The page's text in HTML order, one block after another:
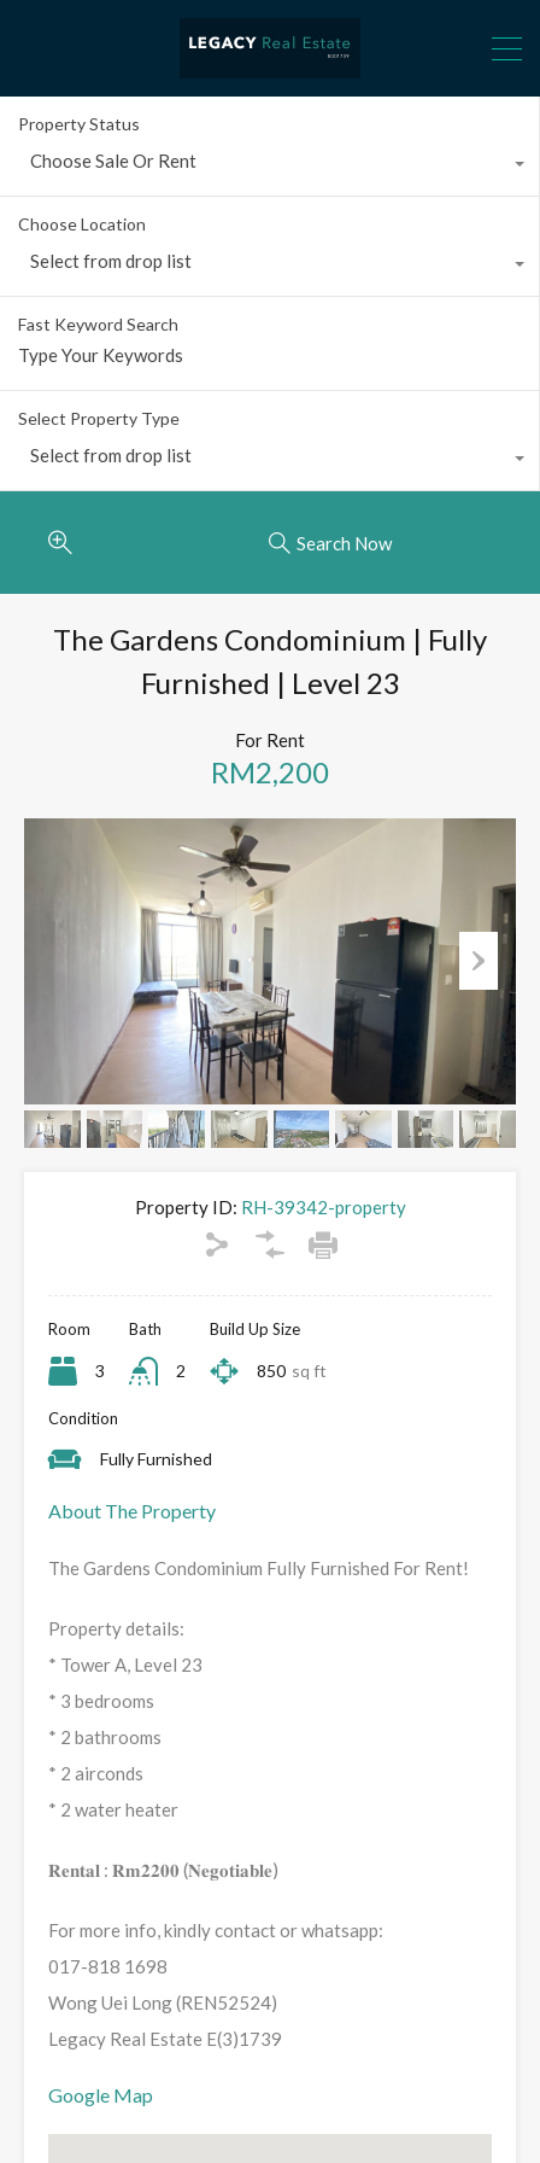
Property Status
Choose Sale Or Rent
Choose Location
Select from drop list
Fast Keyword Search
Select Property Type
Select from drop list
Search Now
The Gardens Condominium | Fully
Furnished | Level 23
For Rent
RM2,200
Property ID: RH-39342-property
Room
3
Bath
2
Build Up Size
850 sq ft
Condition
Fully Furnished
About The Property
The Gardens Condominium Fully Furnished For Rent!
Property details:
* Tower A, Level 23
* 3 bedrooms
* 2 bathrooms
* 2 airconds
* 2 water heater
𝐑𝐞𝐧𝐭𝐚𝐥 : 𝐑𝐦𝟐𝟐𝟎𝟎 (𝐍𝐞𝐠𝐨𝐭𝐢𝐚𝐛𝐥𝐞)
For more info, kindly contact or whatsapp:
017-818 1698
Wong Uei Long (REN52524)
Legacy Real Estate E(3)1739
Google Map